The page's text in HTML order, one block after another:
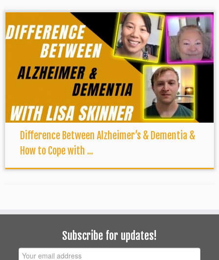
Difference Between Alzheimer’s & Dementia &
How to Cope with ...
Subscribe for updates!